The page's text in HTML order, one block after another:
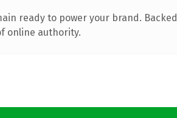
ready to power your brand. Backed
online authority.